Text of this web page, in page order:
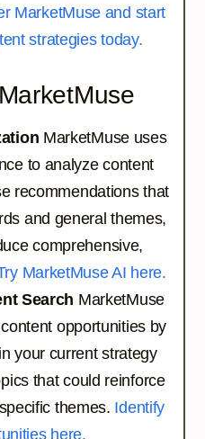
MarketMuse and start
strategies today.
MarketMuse uses
to analyze content
recommendations that
and general themes,
comprehensive,
MarketMuse AI here.
Search MarketMuse
opportunities by
your current strategy
that could reinforce
themes. Identify
here.